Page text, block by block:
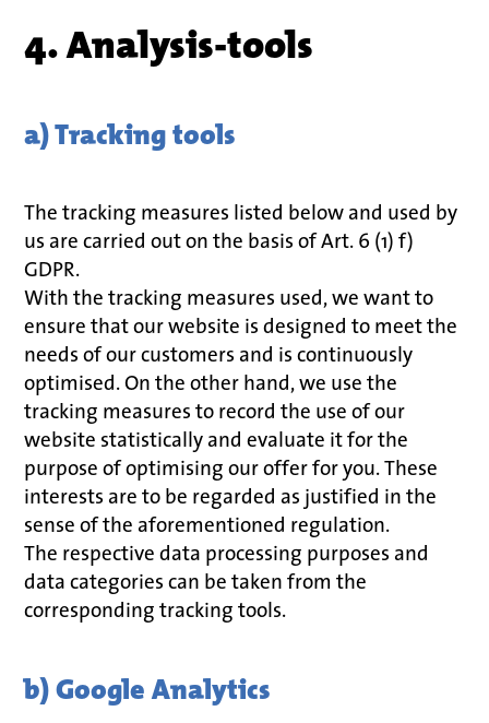
4. Analysis-tools
a) Tracking tools
The tracking measures listed below and used by
us are carried out on the basis of Art. 6 (1) f)
GDPR.
With the tracking measures used, we want to
ensure that our website is designed to meet the
needs of our customers and is continuously
optimised. On the other hand, we use the
tracking measures to record the use of our
website statistically and evaluate it for the
purpose of optimising our offer for you. These
interests are to be regarded as justified in the
sense of the aforementioned regulation.
The respective data processing purposes and
data categories can be taken from the
corresponding tracking tools.
b) Google Analytics